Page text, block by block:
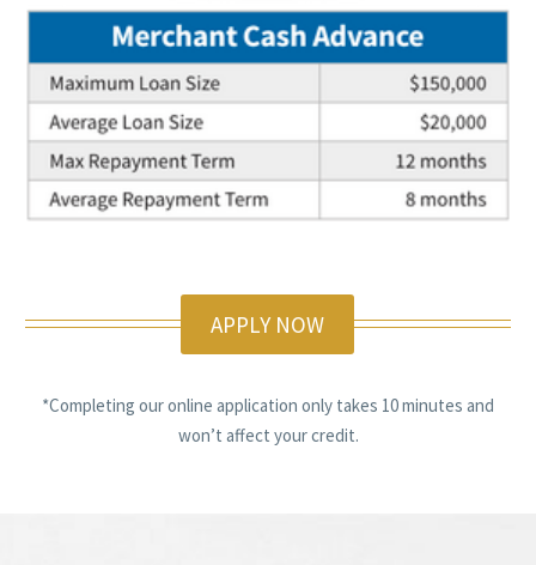
APPLY NOW
*Completing our online application only takes 10 minutes and
won’t affect your credit.